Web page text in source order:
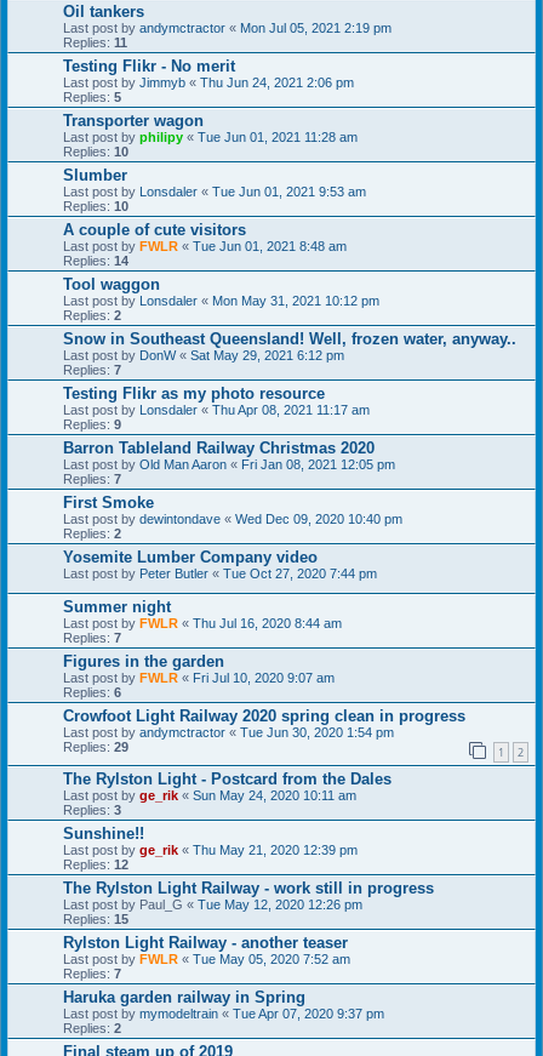
Oil tankers
Last post by andymctractor « Mon Jul 05, 2021 2:19 pm
Replies: 11
Testing Flikr - No merit
Last post by Jimmyb « Thu Jun 24, 2021 2:06 pm
Replies: 5
Transporter wagon
Last post by philipy « Tue Jun 01, 2021 11:28 am
Replies: 10
Slumber
Last post by Lonsdaler « Tue Jun 01, 2021 9:53 am
Replies: 10
A couple of cute visitors
Last post by FWLR « Tue Jun 01, 2021 8:48 am
Replies: 14
Tool waggon
Last post by Lonsdaler « Mon May 31, 2021 10:12 pm
Replies: 2
Snow in Southeast Queensland! Well, frozen water, anyway..
Last post by DonW« Sat May 29, 2021 6:12 pm
Replies: 7
Testing Flikr as my photo resource
Last post by Lonsdaler « Thu Apr 08, 2021 11:17 am
Replies: 9
Barron Tableland Railway Christmas 2020
Last post by Old Man Aaron « Fri Jan 08, 2021 12:05 pm
Replies: 7
First Smoke
Last post by dewintondave « Wed Dec 09, 2020 10:40 pm
Replies: 2
Yosemite Lumber Company video
Last post by Peter Butler « Tue Oct 27, 2020 7:44 pm
Summer night
Last post by FWLR « Thu Jul 16, 2020 8:44 am
Replies: 7
Figures in the garden
Last post by FWLR « Fri Jul 10, 2020 9:07 am
Replies: 6
Crowfoot Light Railway 2020 spring clean in progress
Last post by andymctractor « Tue Jun 30, 2020 1:54 pm
Replies: 29 1 2
The Rylston Light - Postcard from the Dales
Last post by ge_rik « Sun May 24, 2020 10:11 am
Replies: 3
Sunshine!!
Last post by ge_rik « Thu May 21, 2020 12:39 pm
Replies: 12
The Rylston Light Railway - work still in progress
Last post by Paul_G « Tue May 12, 2020 12:26 pm
Replies: 15
Rylston Light Railway - another teaser
Last post by FWLR « Tue May 05, 2020 7:52 am
Replies: 7
Haruka garden railway in Spring
Last post by mymodeltrain « Tue Apr 07, 2020 9:37 pm
Replies: 2
Final steam up of 2019